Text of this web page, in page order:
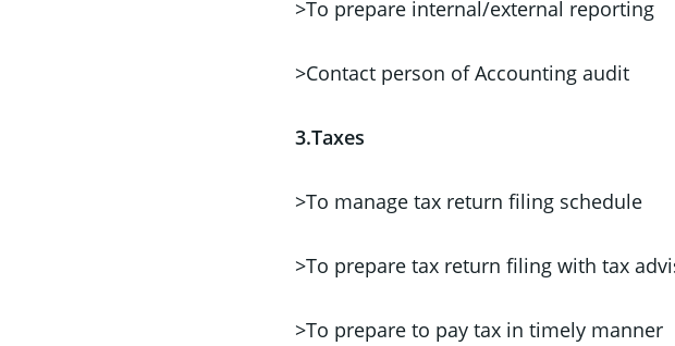
>To prepare internal/external reporting
>Contact person of Accounting audit
3.Taxes
>To manage tax return filing schedule
>To prepare tax return filing with tax
>To prepare to pay tax in timely manner